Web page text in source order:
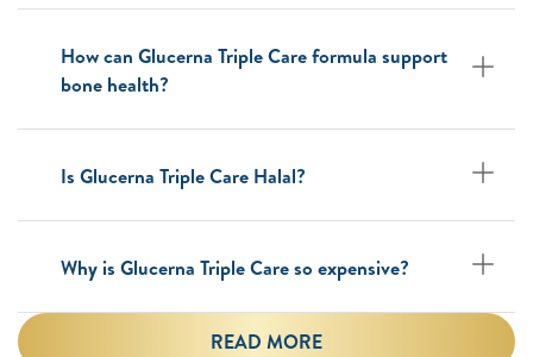
How can Glucerna Triple Care formula support
bone health?
Is Glucerna Triple Care Halal?
Why is Glucerna Triple Care so expensive?
READ MORE